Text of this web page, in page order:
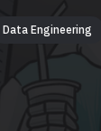
Data Engineering